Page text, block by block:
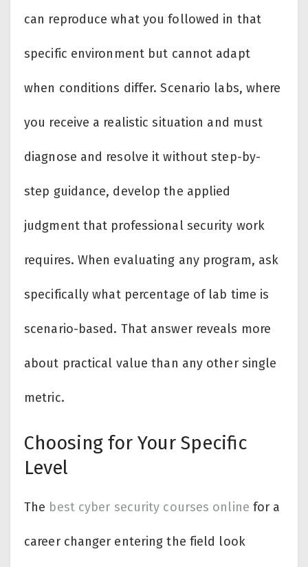
can reproduce what you followed in that
specific environment but cannot adapt
when conditions differ. Scenario labs, where
you receive a realistic situation and must
diagnose and resolve it without step-by-
step guidance, develop the applied
judgment that professional security work
requires. When evaluating any program, ask
specifically what percentage of lab time is
scenario-based. That answer reveals more
about practical value than any other single
metric.
Choosing for Your Specific
Level
The best cyber security courses online for a
career changer entering the field look